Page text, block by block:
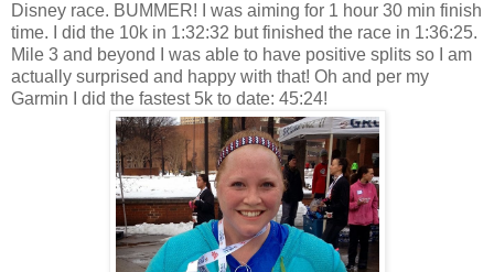
Disney race. BUMMER! I was aiming for 1 hour 30 min finish
time. I did the 10k in 1:32:32 but finished the race in 1:36:25.
Mile 3 and beyond I was able to have positive splits so I am
actually surprised and happy with that! Oh and per my
Garmin I did the fastest 5k to date: 45:24!